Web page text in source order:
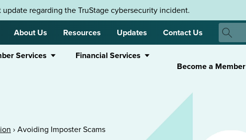
regarding the TruStage cybersecurity incident.
About Us Resources Updates Contact Us
Search
Search
Services
Financial Services
Become a Member
› Avoiding Imposter Scams